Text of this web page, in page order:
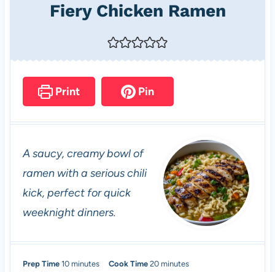
Fiery Chicken Ramen
Print Pin
A saucy, creamy bowl of
ramen with a serious chili
kick, perfect for quick
weeknight dinners.
Prep Time 10mminutes Cook Time20mminutes